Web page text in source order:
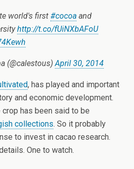
world's first #cocoa and
http://t.co/fUiNXbAFoU
(@calestous)April 30, 2014
, has played and important
and economic development.
has been said to be
collections. So it probably
to invest in cacao research.
One to watch.